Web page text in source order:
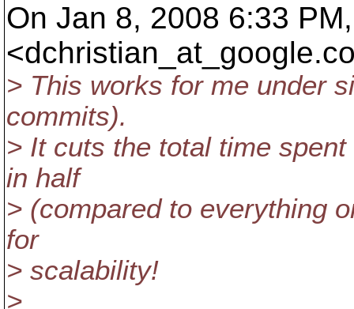
On Jan 8, 2008 6:33
<dchristian_at_google.
> This works for me under
commits).
> It cuts the total time
in half
> (compared to everything
for
> scalability!
>